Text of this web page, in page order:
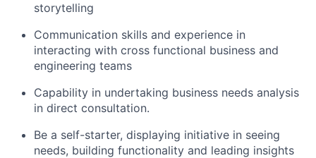
storytelling
Communication skills and experience in
interacting with cross functional business and
engineering teams
Capability in undertaking business needs analysis
in direct consultation.
Be a self-starter, displaying initiative in seeing
needs, building functionality and leading insights